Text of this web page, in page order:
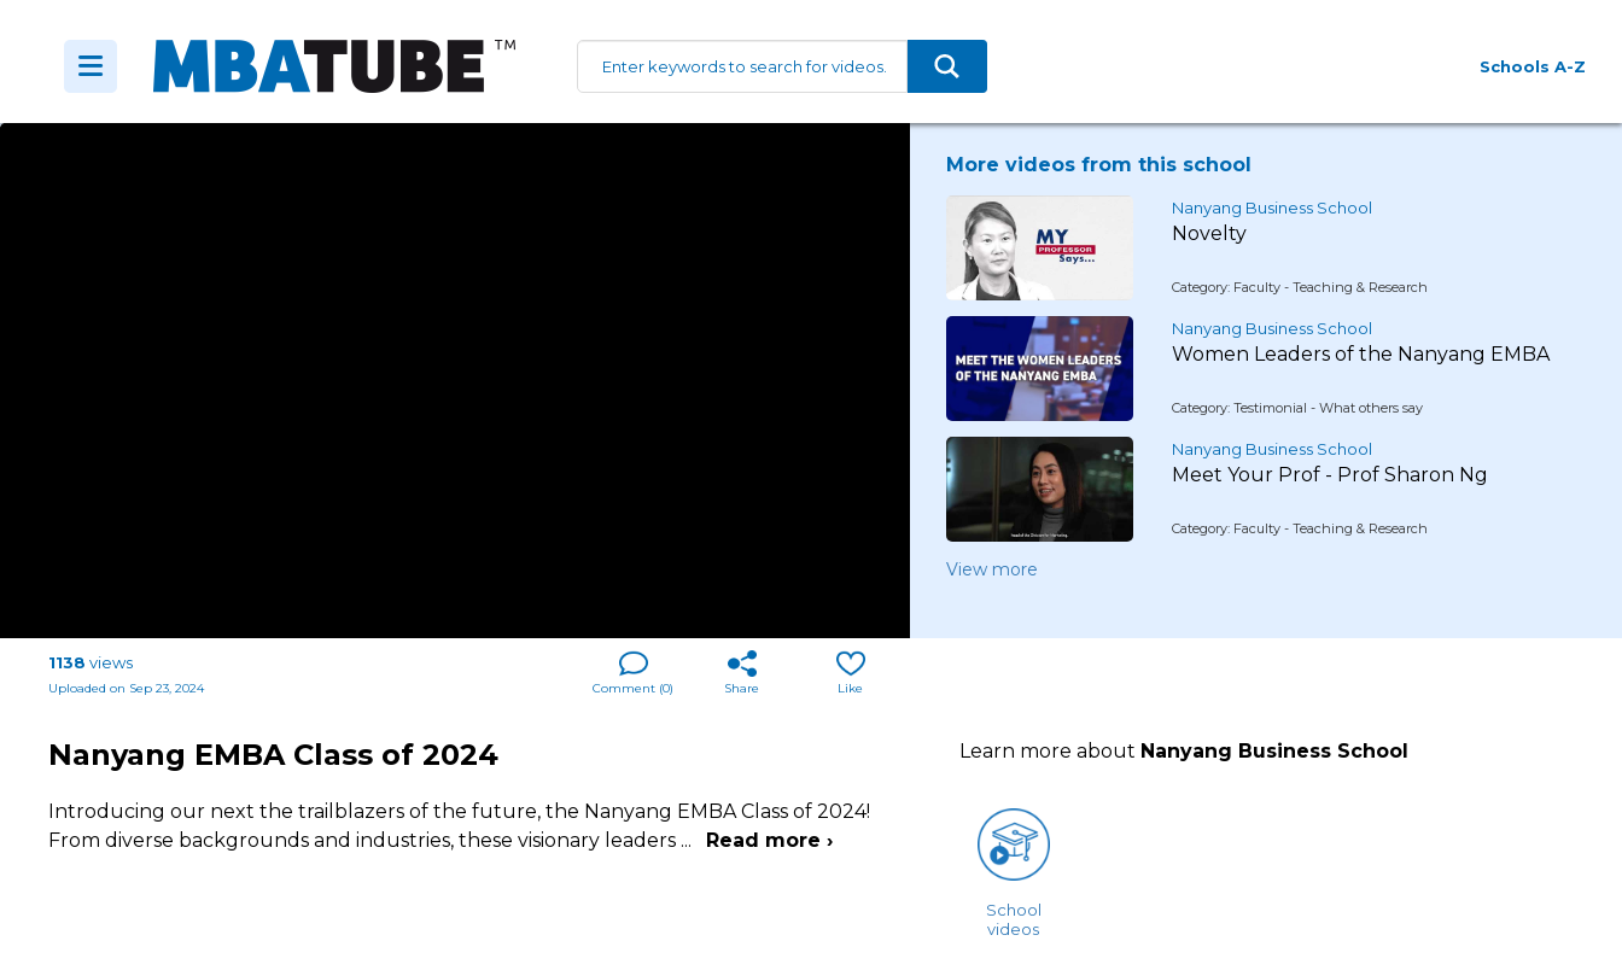
Schools A-Z
More videos from this school
Nanyang Business School
Novelty
Category: Faculty - Teaching & Research
Nanyang Business School
Women Leaders of the Nanyang EMBA
Category: Testimonial - What others say
Nanyang Business School
Meet Your Prof - Prof Sharon Ng
Category: Faculty - Teaching & Research
View more
1138 views
Uploaded on Sep 23, 2024 Like
Share
Comment (0)
Nanyang EMBA Class of 2024
Introducing our next the trailblazers of the future, the Nanyang EMBA Class of 2024!
From diverse backgrounds and industries, these visionary leaders ... Read more ›
Learn more about Nanyang Business School
School
videos